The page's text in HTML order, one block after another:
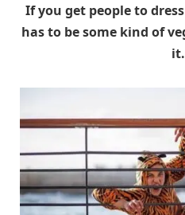
If you get people to
has to be some kind of
it.